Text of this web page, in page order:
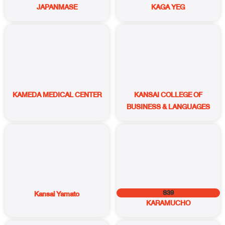
JAPANMASE KAGA YEG
KAMEDA MEDICAL CENTER
KANSAI COLLEGE OF
BUSINESS & LANGUAGES
Kansai Yamato S39
KARAMUCHO